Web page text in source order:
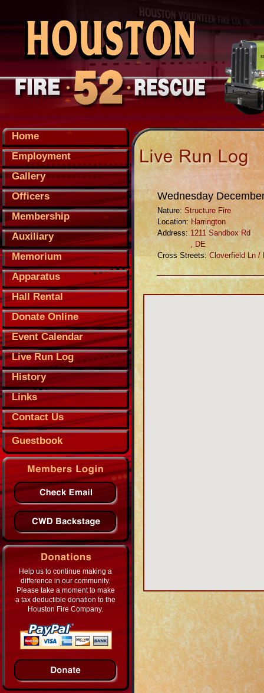
Wednesday
Nature: Structure Fire
Location: Harrington
Address: 1211 Sandbox Rd
, DE
Cross Streets: Cloverfield Ln /
Home
Employment
Gallery
Officers
Membership
Auxiliary
Memorium
Apparatus
Hall Rental
Donate Online
Event Calendar
Live Run Log
History
Links
Contact Us
Guestbook
Help us to continue making a
difference in our community.
Please take a moment to make
a tax deductible donation to the
Houston Fire Company.